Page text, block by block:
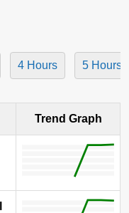
4 Hours 5 Hours
Trend Graph